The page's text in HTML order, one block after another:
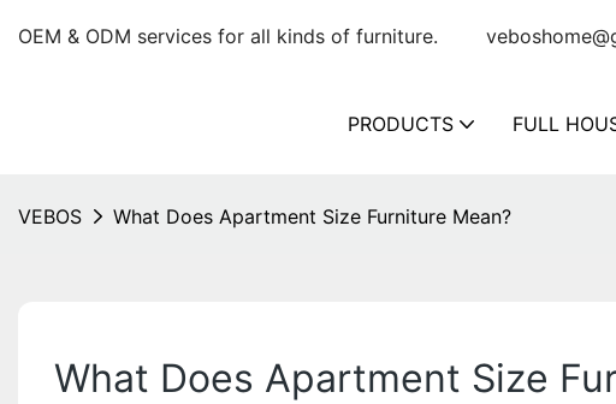
OEM & ODM services for all kinds of furniture.
PRODUCTS FULL
VEBOS What Does Apartment Size Furniture Mean?
What Does Apartment Size